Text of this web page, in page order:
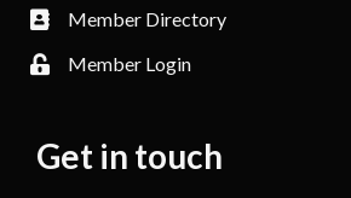
Member Directory
Member Login
Get in touch